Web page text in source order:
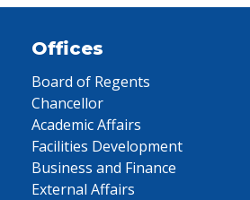
Offices
Board of Regents
Chancellor
Academic Affairs
Facilities Development
Business and Finance
External Affairs